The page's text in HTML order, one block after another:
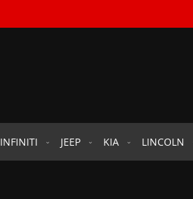
INFINITI JEEP KIA LINCOLN